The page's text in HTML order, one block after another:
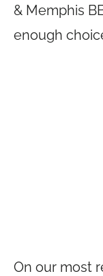
& Memphis
enough
On our most